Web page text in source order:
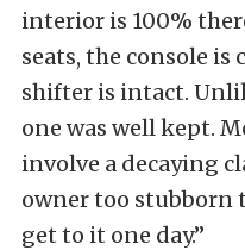
interior is 100%
seats, the console
shifter is intact.
one was well kept.
involve a decaying
owner too stubborn
get to it one day.”